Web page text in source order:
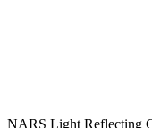
NARS Light Reflecting